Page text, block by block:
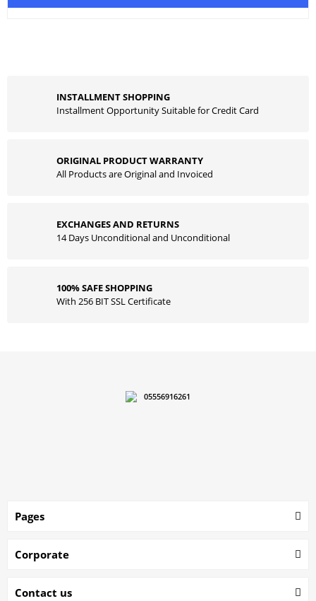
INSTALLMENT SHOPPING
Installment Opportunity Suitable for Credit Card
ORIGINAL PRODUCT WARRANTY
All Products are Original and Invoiced
EXCHANGES AND RETURNS
14 Days Unconditional and Unconditional
100% SAFE SHOPPING
With 256 BIT SSL Certificate
05556916261
Pages
Corporate
Contact us